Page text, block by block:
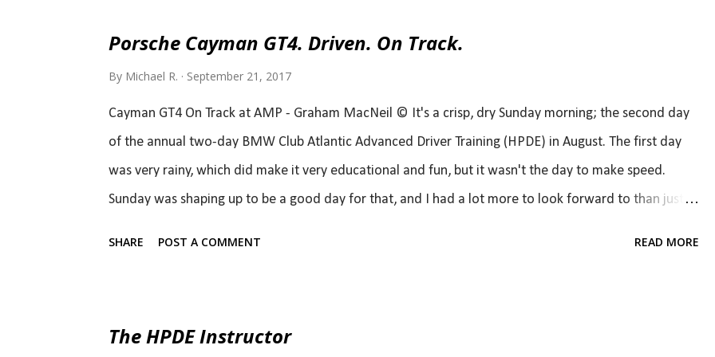
Porsche Cayman GT4. Driven. On Track.
By Michael R. September 21, 2017
Cayman GT4 On Track at AMP - Graham MacNeil © It's a crisp, dry Sunday morning; the second day
of the annual two-day BMW Club Atlantic Advanced Driver Training (HPDE) in August. The first day
was very rainy, which did make it very educational and fun, but it wasn't the day to make speed.
Sunday was shaping up to be a good day for that, and I had a lot more to look forward to than just
answer was yes. I wrote about that (original post here , if you want to read). Fast forward a few
SHARE POST A COMMENT READ MORE
The HPDE Instructor